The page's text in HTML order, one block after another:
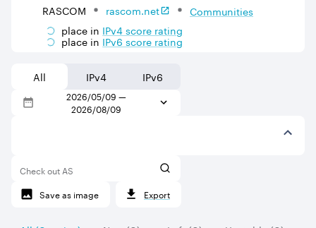
RASCOM rascom.net
Communities
place in IPv4score rating
place in IPv6score rating
All IPv4 IPv6
2026/05/09 —
2026/08/09
Check out AS
Save as image
Export